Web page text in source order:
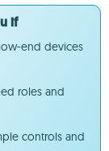
if
end devices
roles and
controls and